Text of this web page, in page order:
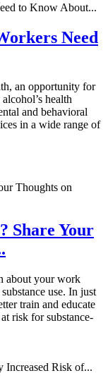
Need
an opportunity for
health
and behavioral
in a wide range of
Share Your
about your work
use. In just
train and educate
risk for substance-